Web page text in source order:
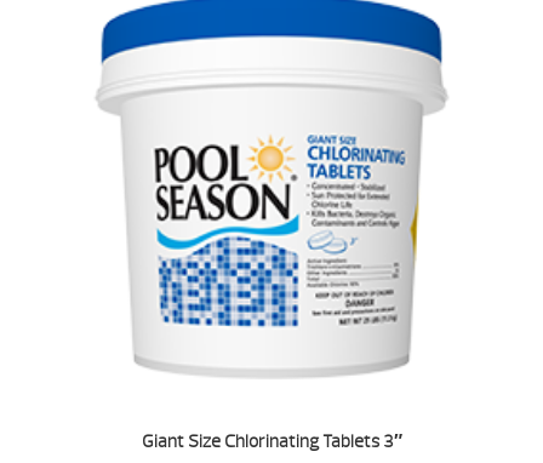
Giant Size Chlorinating Tablets 3″